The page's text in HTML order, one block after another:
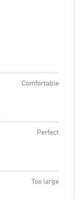
Comfortable
Perfect
Too large